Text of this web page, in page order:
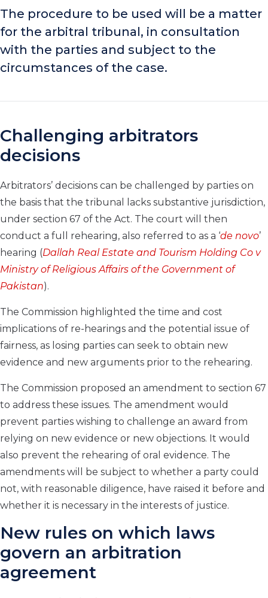
The procedure to be used will be a matter
for the arbitral tribunal, in consultation
with the parties and subject to the
circumstances of the case.
Challenging arbitrators
decisions
Arbitrators’ decisions can be challenged by parties on
the basis that the tribunal lacks substantive jurisdiction,
under section 67 of the Act. The court will then
conduct a full rehearing, also referred to as a ‘de novo’
hearing (Dallah Real Estate and Tourism Holding Co v
Ministry of Religious Affairs of the Government of
Pakistan).
The Commission highlighted the time and cost
implications of re-hearings and the potential issue of
fairness, as losing parties can seek to obtain new
evidence and new arguments prior to the rehearing.
The Commission proposed an amendment to section 67
to address these issues. The amendment would
prevent parties wishing to challenge an award from
relying on new evidence or new objections. It would
also prevent the rehearing of oral evidence. The
amendments will be subject to whether a party could
not, with reasonable diligence, have raised it before and
whether it is necessary in the interests of justice.
New rules on which laws
govern an arbitration
agreement